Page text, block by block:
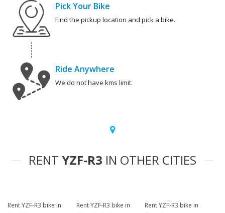
Pick Your Bike
Find the pickup location and pick a bike.
Ride Anywhere
We do not have kms limit.
RENT YZF-R3 IN OTHER CITIES
Rent YZF-R3 bike in
Rent YZF-R3 bike in
Rent YZF-R3 bike in